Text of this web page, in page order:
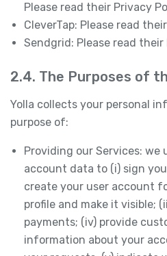
Please read their Privacy
CleverTap: Please read
Sendgrid: Please read
2.4. The Purposes of
Yolla collects your personal
purpose of:
Providing our Services:
account data to (i) sign
create your user account
profile and make it visible;
payments; (iv) provide
information about your